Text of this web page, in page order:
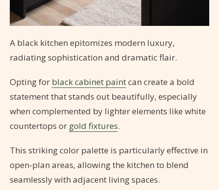
A black kitchen epitomizes modern luxury,
radiating sophistication and dramatic flair.
Opting for black cabinet paintcan create a bold
statement that stands out beautifully, especially
when complemented by lighter elements like white
countertops or gold fixtures.
This striking color palette is particularly effective in
open-plan areas, allowing the kitchen to blend
seamlessly with adjacent living spaces.